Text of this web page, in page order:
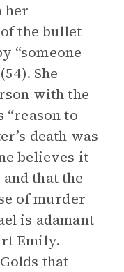
her
the bullet
“someone
She
with the
“reason to
death was
believes it
that the
of murder
is adamant
Emily.
that